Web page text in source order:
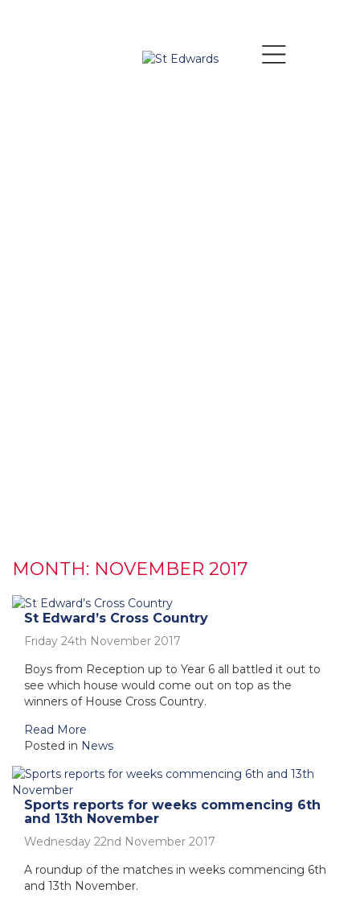
MONTH: NOVEMBER 2017
St Edward’s Cross Country
Friday 24th November 2017
Boys from Reception up to Year 6 all battled it out to
see which house would come out on top as the
winners of House Cross Country.
Read More
Posted in News
Sports reports for weeks commencing 6th
and 13th November
Wednesday 22nd November 2017
A roundup of the matches in weeks commencing 6th
and 13th November.